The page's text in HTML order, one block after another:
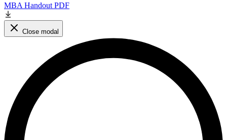
MBA Handout PDF
Close modal